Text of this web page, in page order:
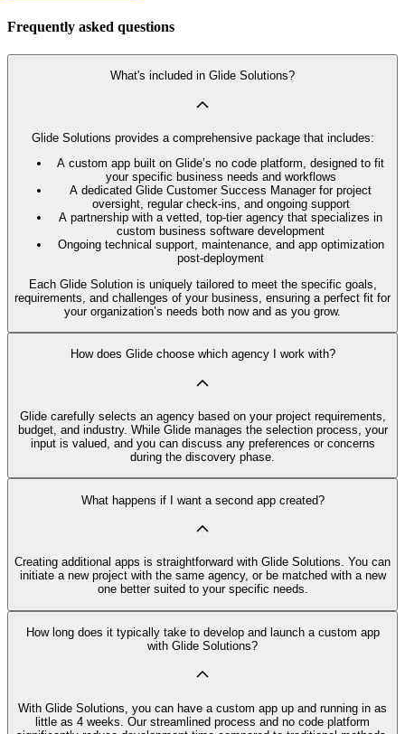
Frequently asked questions
What's included in Glide Solutions?
Glide Solutions provides a comprehensive package that includes:
A custom app built on Glide’s no code platform, designed to fit
your specific business needs and workflows
A dedicated Glide Customer Success Manager for project
oversight, regular check-ins, and ongoing support
A partnership with a vetted, top-tier agency that specializes in
custom business software development
Ongoing technical support, maintenance, and app optimization
post-deployment
Each Glide Solution is uniquely tailored to meet the specific goals,
requirements, and challenges of your business, ensuring a perfect fit for
your organization’s needs both now and as you grow.
How does Glide choose which agency I work with?
Glide carefully selects an agency based on your project requirements,
budget, and industry. While Glide manages the selection process, your
input is valued, and you can discuss any preferences or concerns
during the discovery phase.
What happens if I want a second app created?
Creating additional apps is straightforward with Glide Solutions. You can
initiate a new project with the same agency, or be matched with a new
one better suited to your specific needs.
How long does it typically take to develop and launch a custom app
with Glide Solutions?
With Glide Solutions, you can have a custom app up and running in as
little as 4 weeks. Our streamlined process and no code platform